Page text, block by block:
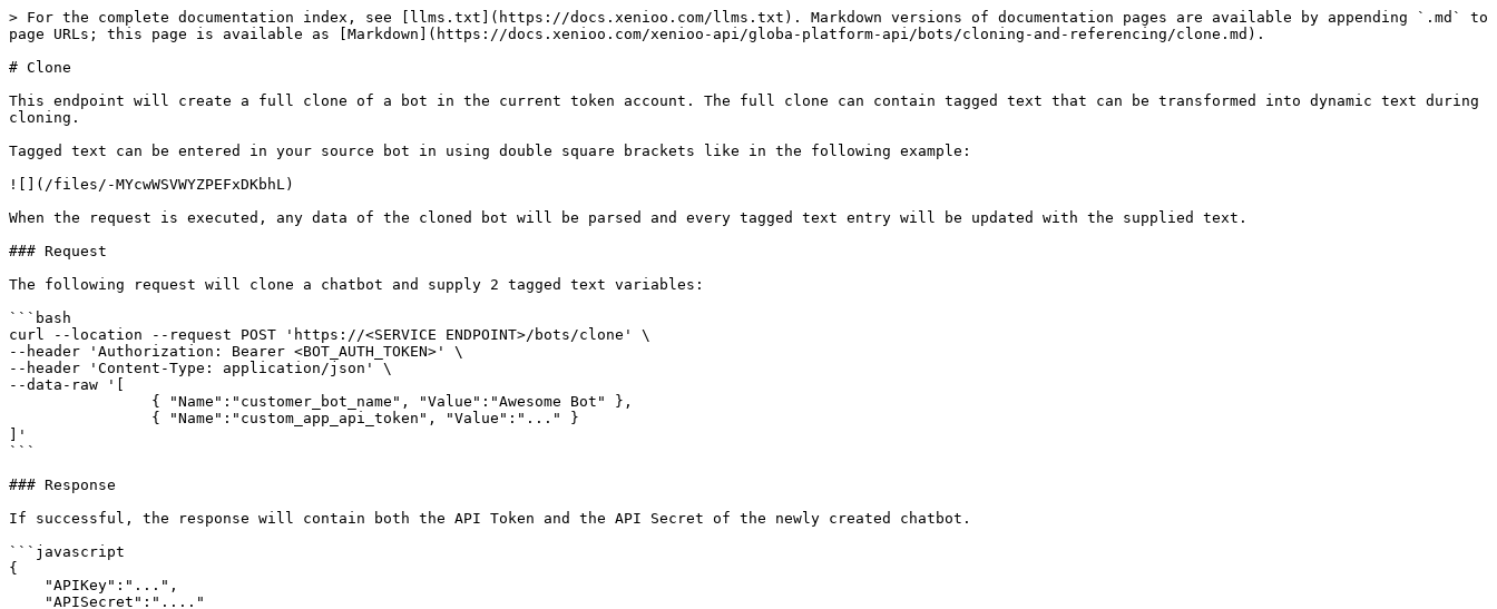
> For the complete documentation index, see [llms.txt](https://docs.xenioo.com/llms.txt). Markdown versions of documentation pages are available by appending `.md` to
page URLs; this page is available as [Markdown](https://docs.xenioo.com/xenioo-api/globa-platform-api/bots/cloning-and-referencing/clone.md).
# Clone
This endpoint will create a full clone of a bot in the current token account. The full clone can contain tagged text that can be transformed into dynamic text during
cloning.
Tagged text can be entered in your source bot in using double square brackets like in the following example:
![](/files/-MYcwWSVWYZPEFxDKbhL)
When the request is executed, any data of the cloned bot will be parsed and every tagged text entry will be updated with the supplied text.
### Request
The following request will clone a chatbot and supply 2 tagged text variables:
```bash
curl --location --request POST 'https://<SERVICE ENDPOINT>/bots/clone' \
--header 'Authorization: Bearer <BOT_AUTH_TOKEN>' \
--header 'Content-Type: application/json' \
--data-raw '[
]'
```
### Response
If successful, the response will contain both the API Token and the API Secret of the newly created chatbot.
```javascript
{